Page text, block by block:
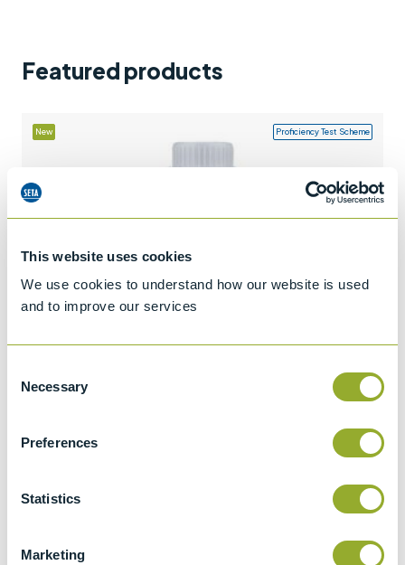
This website uses cookies
We use cookies to understand how our website is used
and to improve our services
Selection
Necessary
Preferences
Statistics
Marketing
Featured products
Jet A-1 Proficiency Test Scheme
New Proficiency Test Scheme
Add to quote